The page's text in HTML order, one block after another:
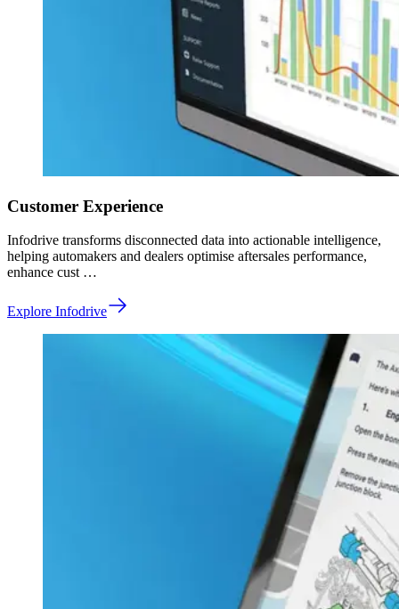
Customer Experience
Infodrive transforms disconnected data into actionable intelligence,
helping automakers and dealers optimise aftersales performance,
enhance cust …
Explore Infodrive